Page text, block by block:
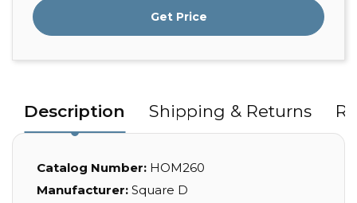
Get Price
Description Shipping & Returns
Catalog Number: HOM260
Manufacturer: Square D